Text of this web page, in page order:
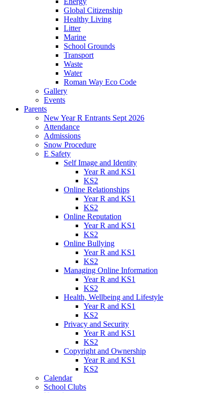
Global Citizenship
Healthy Living
Litter
Marine
School Grounds
Transport
Waste
Water
Roman Way Eco Code
Gallery
Events
Parents
New Year R Entrants Sept 2026
Attendance
Admissions
Snow Procedure
E Safety
Self Image and Identity
Year R and KS1
KS2
Online Relationships
Year R and KS1
KS2
Online Reputation
Year R and KS1
KS2
Online Bullying
Year R and KS1
KS2
Managing Online Information
Year R and KS1
KS2
Health, Wellbeing and Lifestyle
Year R and KS1
KS2
Privacy and Security
Year R and KS1
KS2
Copyright and Ownership
Year R and KS1
KS2
Calendar
School Clubs